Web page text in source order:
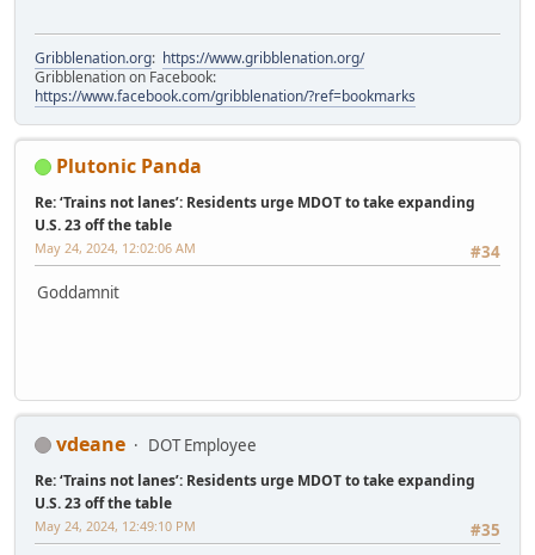
Gribblenation.org: https://www.gribblenation.org/
Gribblenation on Facebook:
https://www.facebook.com/gribblenation/?ref=bookmarks
Plutonic Panda
Re: ‘Trains not lanes’: Residents urge MDOT to take expanding
U.S. 23 off the table
#34
May 24, 2024, 12:02:06 AM
Goddamnit
vdeane DOT Employee
Re: ‘Trains not lanes’: Residents urge MDOT to take expanding
U.S. 23 off the table
#35
May 24, 2024, 12:49:10 PM